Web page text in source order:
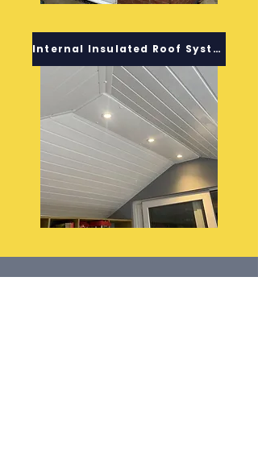
Internal Insulated Roof System